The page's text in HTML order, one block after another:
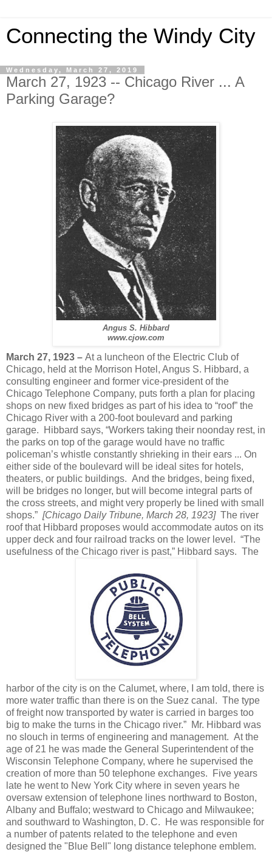
Connecting the Windy City
Wednesday, March 27, 2019
March 27, 1923 -- Chicago River ... A
Parking Garage?
Angus S. Hibbard
www.cjow.com
March 27, 1923 – At a luncheon of the Electric Club of
Chicago, held at the Morrison Hotel, Angus S. Hibbard, a
consulting engineer and former vice-president of the
Chicago Telephone Company, puts forth a plan for placing
shops on new fixed bridges as part of his idea to “roof” the
Chicago River with a 200-foot boulevard and parking
garage.
Hibbard says, “Workers taking their noonday rest, in
the parks on top of the garage would have no traffic
policeman’s whistle constantly shrieking in their ears ... On
either side of the boulevard will be ideal sites for hotels,
theaters, or public buildings. And the bridges, being fixed,
will be bridges no longer, but will become integral parts of
the cross streets, and might very properly be lined with small
shops.” [Chicago Daily Tribune, March 28, 1923] The river
roof that Hibbard proposes would accommodate autos on its
upper deck and four railroad tracks on the lower level. “The
usefulness of the Chicago river is past,” Hibbard says. The
harbor of the city is on the Calumet, where, I am told, there is
more water traffic than there is on the Suez canal. The type
of freight now transported by water is carried in barges too
big to make the turns in the Chicago river.” Mr. Hibbard was
no slouch in terms of engineering and management. At the
age of 21 he was made the General Superintendent of the
Wisconsin Telephone Company, where he supervised the
creation of more than 50 telephone exchanges. Five years
late he went to New York City where in seven years he
oversaw extension of telephone lines northward to Boston,
Albany and Buffalo; westward to Chicago and Milwaukee;
and southward to Washington, D. C. He was responsible for
a number of patents related to the telephone and even
designed the "Blue Bell" long distance telephone emblem.